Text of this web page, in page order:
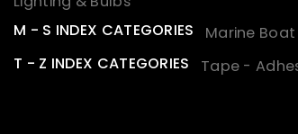
M - S INDEX CATEGORIES
Marine
T - Z INDEX CATEGORIES
Tape -